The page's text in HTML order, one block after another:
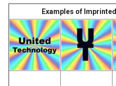
Examples of